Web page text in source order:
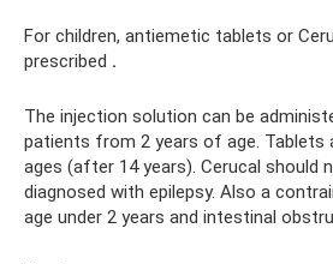
For children, antiemetic tablets or
prescribed .
The injection solution can be
patients from 2 years of age. Tablets
ages (after 14 years). Cerucal should
diagnosed with epilepsy. Also a
age under 2 years and intestinal